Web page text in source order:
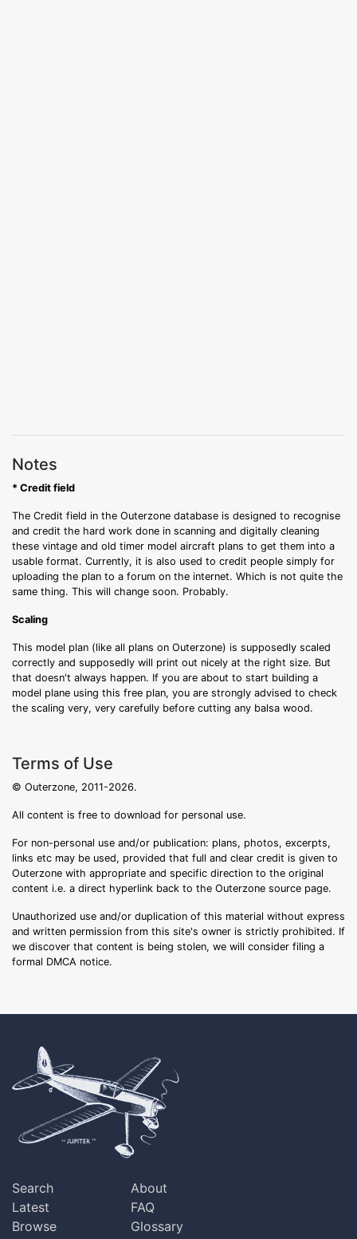
Notes
* Credit field
The Credit field in the Outerzone database is designed to recognise
and credit the hard work done in scanning and digitally cleaning
these vintage and old timer model aircraft plans to get them into a
usable format. Currently, it is also used to credit people simply for
uploading the plan to a forum on the internet. Which is not quite the
same thing. This will change soon. Probably.
Scaling
This model plan (like all plans on Outerzone) is supposedly scaled
correctly and supposedly will print out nicely at the right size. But
that doesn't always happen. If you are about to start building a
model plane using this free plan, you are strongly advised to check
the scaling very, very carefully before cutting any balsa wood.
Terms of Use
© Outerzone, 2011-2026.
All content is free to download for personal use.
For non-personal use and/or publication: plans, photos, excerpts,
links etc may be used, provided that full and clear credit is given to
Outerzone with appropriate and specific direction to the original
content i.e. a direct hyperlink back to the Outerzone source page.
Unauthorized use and/or duplication of this material without express
and written permission from this site's owner is strictly prohibited. If
we discover that content is being stolen, we will consider filing a
formal DMCA notice.
Search
Latest
Browse
About
FAQ
Glossary